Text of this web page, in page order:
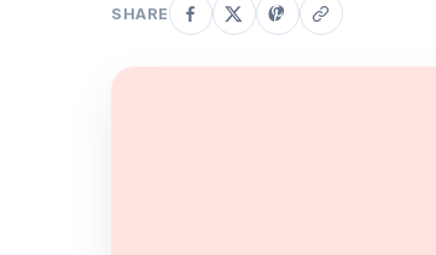
SHARE